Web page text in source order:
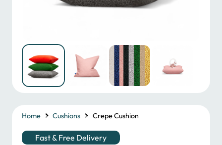
Home Cushions Crepe Cushion
Fast & Free Delivery